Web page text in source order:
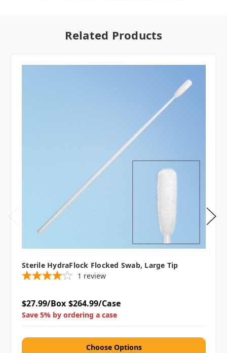
Related Products
Sterile HydraFlock Flocked Swab, Large Tip
1 review
$27.99/Box $264.99/Case
Save 5% by ordering a case
Choose Options